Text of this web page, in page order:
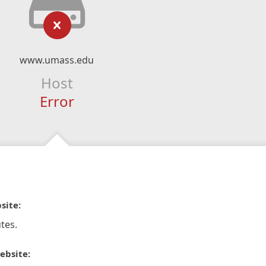
www.umass.edu
Host
Error